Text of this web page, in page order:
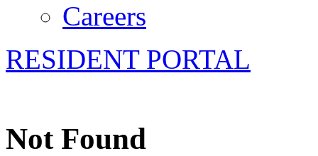
Careers
RESIDENT PORTAL
Not Found